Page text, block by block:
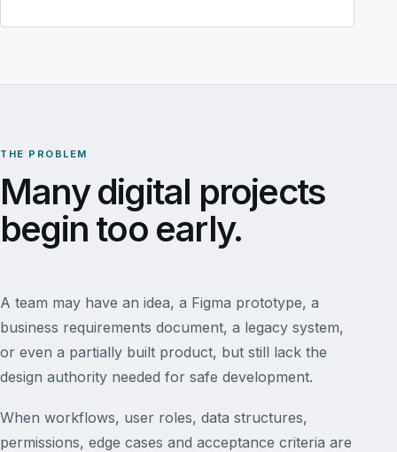
THE PROBLEM
Many digital projects
begin too early.
A team may have an idea, a Figma prototype, a
business requirements document, a legacy system,
or even a partially built product, but still lack the
design authority needed for safe development.
When workflows, user roles, data structures,
permissions, edge cases and acceptance criteria are